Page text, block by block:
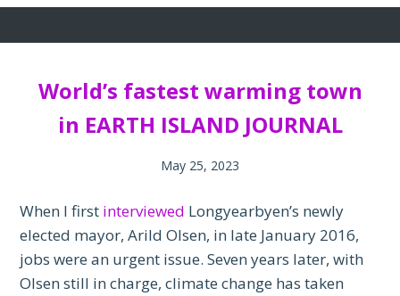
World’s fastest warming town
in EARTH ISLAND JOURNAL
May 25, 2023
When I first interviewed Longyearbyen’s newly
elected mayor, Arild Olsen, in late January 2016,
jobs were an urgent issue. Seven years later, with
Olsen still in charge, climate change has taken